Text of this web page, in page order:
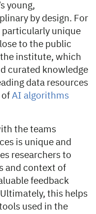
young,
by design. For
particularly unique
to the public
institute, which
curated knowledge
data resources
of AI algorithms
the teams
is unique and
researchers to
and context of
feedback
this helps
used in the